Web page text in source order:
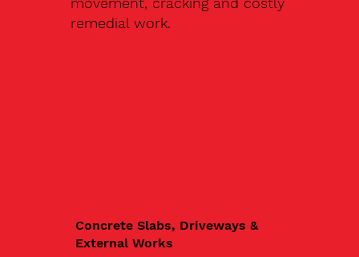
remedial work.
Concrete Slabs, Driveways &
External Works